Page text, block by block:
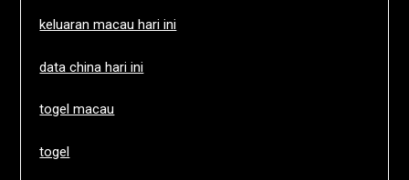
keluaran macau hari ini
data china hari ini
togel macau
togel